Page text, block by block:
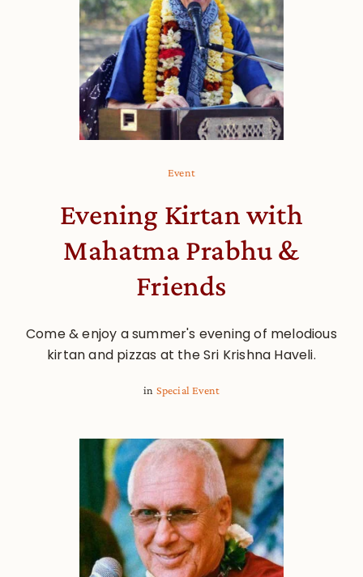
Event
Evening Kirtan with
Mahatma Prabhu &
Friends
Come & enjoy a summer's evening of melodious
kirtan and pizzas at the Sri Krishna Haveli.
in Special Event